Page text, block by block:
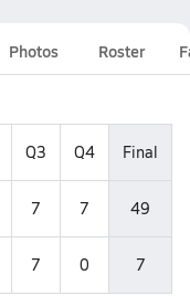
Photos Roster
Q3 Q4 Final
7 7 49
7 0 7